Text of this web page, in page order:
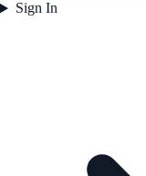
Sign In